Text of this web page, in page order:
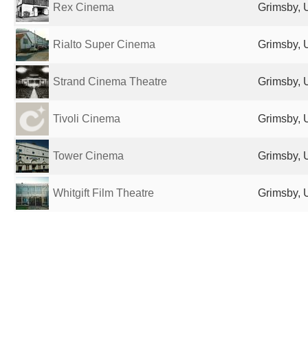
Rex Cinema Grimsby,
Rialto Super Cinema Grimsby,
Strand Cinema Theatre Grimsby,
Tivoli Cinema Grimsby,
Tower Cinema Grimsby,
Whitgift Film Theatre Grimsby,